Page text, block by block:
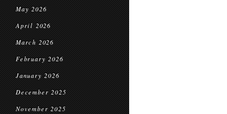
May 2026
April 2026
March 2026
February 2026
January 2026
December 2025
November 2025